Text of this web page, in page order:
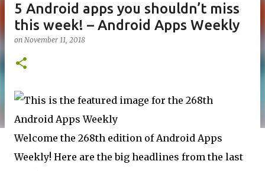
5 Android apps you shouldn’t miss
this week! – Android Apps Weekly
on November 11, 2018
Welcome the 268th edition of Android Apps
Weekly! Here are the big headlines from the last